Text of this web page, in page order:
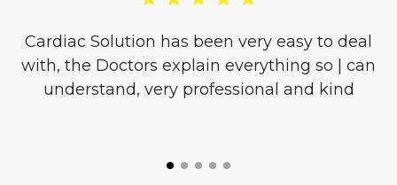
Cardiac Solution has been very easy to deal
with, the Doctors explain everything so | can
understand, very professional and kind